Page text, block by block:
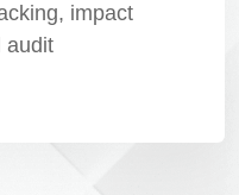
impact
audit